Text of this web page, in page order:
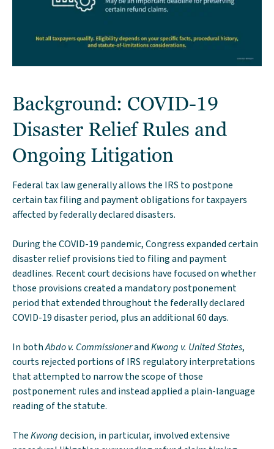
Background: COVID-19
Disaster Relief Rules and
Ongoing Litigation
Federal tax law generally allows the IRS to postpone
certain tax filing and payment obligations for taxpayers
affected by federally declared disasters.
During the COVID-19 pandemic, Congress expanded certain
disaster relief provisions tied to filing and payment
deadlines. Recent court decisions have focused on whether
those provisions created a mandatory postponement
period that extended throughout the federally declared
COVID-19 disaster period, plus an additional 60 days.
In bothAbdo v. CommissionerandKwong v. United States,
courts rejected portions of IRS regulatory interpretations
that attempted to narrow the scope of those
postponement rules and instead applied a plain-language
reading of the statute.
TheKwongdecision, in particular, involved extensive